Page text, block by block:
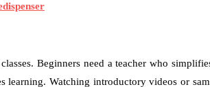
Beginners need a teacher who
Watching introductory videos or